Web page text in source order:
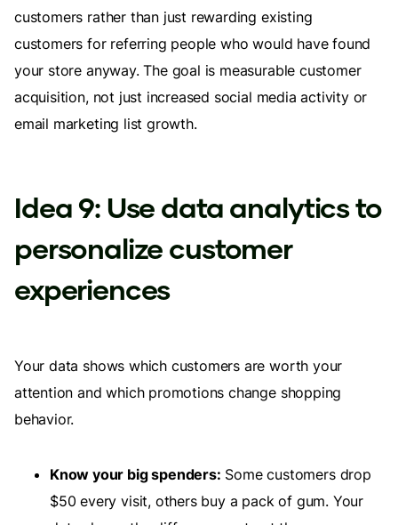
customers rather than just rewarding existing
customers for referring people who would have found
your store anyway. The goal is measurable customer
acquisition, not just increased social media activity or
email marketing list growth.
Idea 9: Use data analytics to
personalize customer
experiences
Your data shows which customers are worth your
attention and which promotions change shopping
behavior.
Know your big spenders: Some customers drop
$50 every visit, others buy a pack of gum. Your